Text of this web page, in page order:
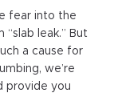
fear into the
leak.” But
a cause for
we’re
provide you